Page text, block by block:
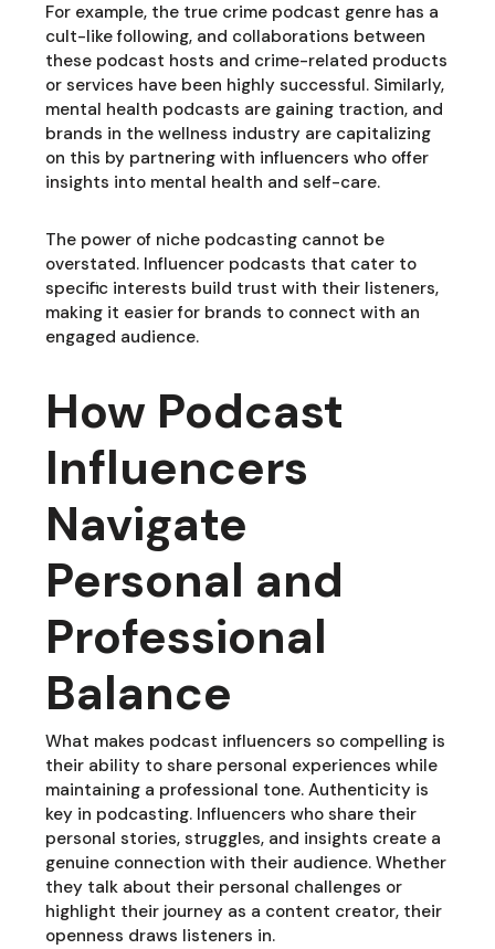
For example, the true crime podcast genre has a
cult-like following, and collaborations between
these podcast hosts and crime-related products
or services have been highly successful. Similarly,
mental health podcasts are gaining traction, and
brands in the wellness industry are capitalizing
on this by partnering with influencers who offer
insights into mental health and self-care.
The power of niche podcasting cannot be
overstated. Influencer podcasts that cater to
specific interests build trust with their listeners,
making it easier for brands to connect with an
engaged audience.
How Podcast
Influencers
Navigate
Personal and
Professional
Balance
What makes podcast influencers so compelling is
their ability to share personal experiences while
maintaining a professional tone. Authenticity is
key in podcasting. Influencers who share their
personal stories, struggles, and insights create a
genuine connection with their audience. Whether
they talk about their personal challenges or
highlight their journey as a content creator, their
openness draws listeners in.